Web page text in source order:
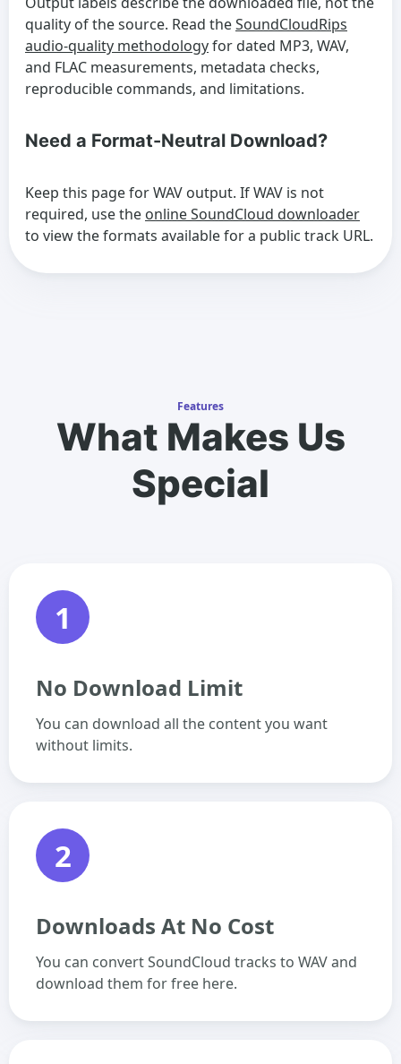
quality of the source. Read theSoundCloudRips
audio-quality methodologyfor dated MP3, WAV,
and FLAC measurements, metadata checks,
reproducible commands, and limitations.
Need a Format-Neutral Download?
Keep this page for WAV output. If WAV is not
required, use the online SoundCloud downloader
to view the formats available for a public track URL.
Features
What Makes Us
Special
1
No Download Limit
You can download all the content you want
without limits.
2
Downloads At No Cost
You can convert SoundCloud tracks to WAV and
download them for free here.